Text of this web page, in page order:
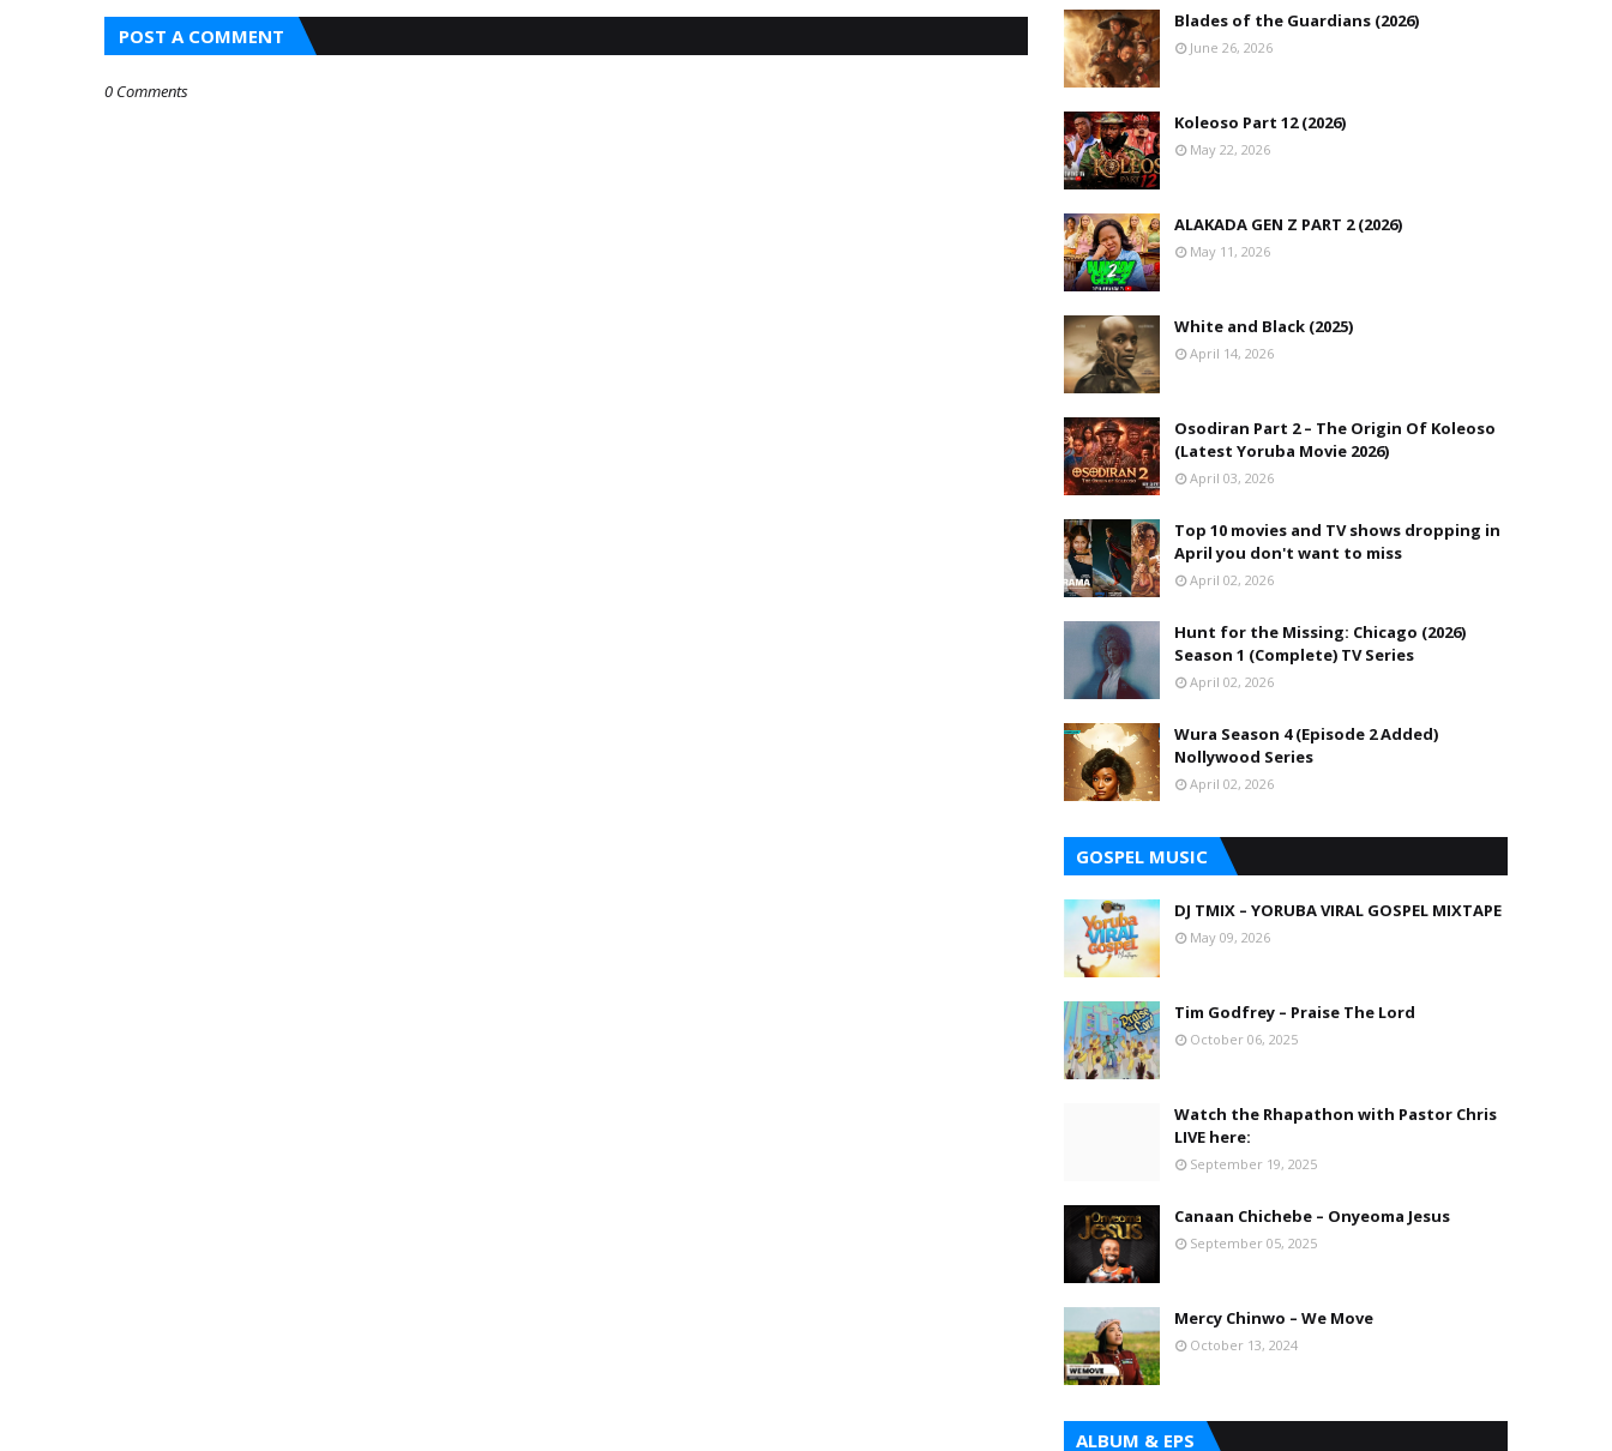
POST A COMMENT
0 Comments
Blades of the Guardians (2026)
June 26, 2026
Koleoso Part 12 (2026)
May 22, 2026
ALAKADA GEN Z PART 2 (2026)
May 11, 2026
White and Black (2025)
April 14, 2026
Osodiran Part 2 – The Origin Of Koleoso
(Latest Yoruba Movie 2026)
April 03, 2026
Top 10 movies and TV shows dropping in
April you don't want to miss
April 02, 2026
Hunt for the Missing: Chicago (2026)
Season 1 (Complete) TV Series
April 02, 2026
Wura Season 4 (Episode 2 Added)
Nollywood Series
April 02, 2026
GOSPEL MUSIC
DJ TMIX – YORUBA VIRAL GOSPEL MIXTAPE
May 09, 2026
Tim Godfrey – Praise The Lord
October 06, 2025
Watch the Rhapathon with Pastor Chris
LIVE here:
September 19, 2025
Canaan Chichebe – Onyeoma Jesus
September 05, 2025
Mercy Chinwo – We Move
October 13, 2024
ALBUM & EPS